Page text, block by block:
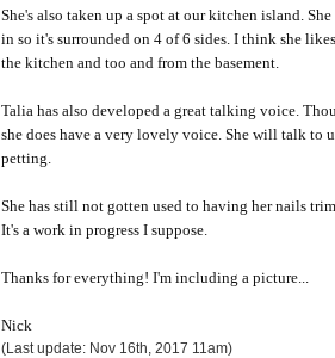
She's also taken up a spot at our kitchen island.
in so it's surrounded on 4 of 6 sides. I think she
the kitchen and too and from the basement.
Talia has also developed a great talking voice.
she does have a very lovely voice. She will talk to
petting.
She has still not gotten used to having her nails
It's a work in progress I suppose.
Thanks for everything! I'm including a picture...
Nick
(Last update: Nov 16th, 2017 11am)